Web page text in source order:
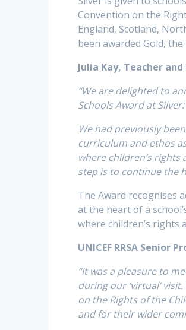
Convention on the
England, Scotland,
been awarded Gold,
Julia Kay, Teacher
“We are delighted to
Schools Award at
We had previously
curriculum and ethos
where children’s
step is to continue the
The Award recognises
at the heart of a
where children’s rights
UNICEF RRSA Senior
“It was a pleasure to
during our ‘virtual’
on the Rights of the
and for their wider